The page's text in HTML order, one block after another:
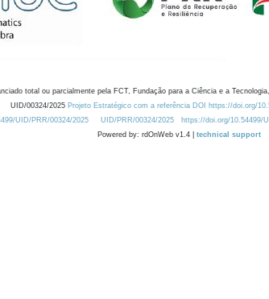
total ou parcialmente pela FCT, Fundação para a Ciência e a
UID/00324/2025 Projeto Estratégico com a referência DOI https://doi.org/
UID/PRR/00324/2025
UID/PRR/00324/2025 https://doi.org/10.54499/
Powered by: rdOnWeb v1.4 | technical support